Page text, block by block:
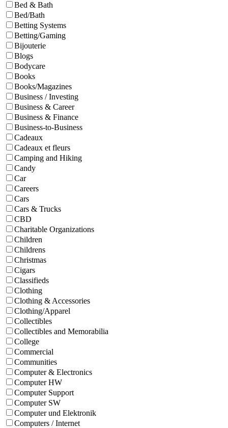
Bed & Bath
Bed/Bath
Betting Systems
Betting/Gaming
Bijouterie
Blogs
Bodycare
Books
Books/Magazines
Business / Investing
Business & Career
Business & Finance
Business-to-Business
Cadeaux
Cadeaux et fleurs
Camping and Hiking
Candy
Car
Careers
Cars
Cars & Trucks
CBD
Charitable Organizations
Children
Childrens
Christmas
Cigars
Classifieds
Clothing
Clothing & Accessories
Clothing/Apparel
Collectibles
Collectibles and Memorabilia
College
Commercial
Communities
Computer & Electronics
Computer HW
Computer Support
Computer SW
Computer und Elektronik
Computers / Internet